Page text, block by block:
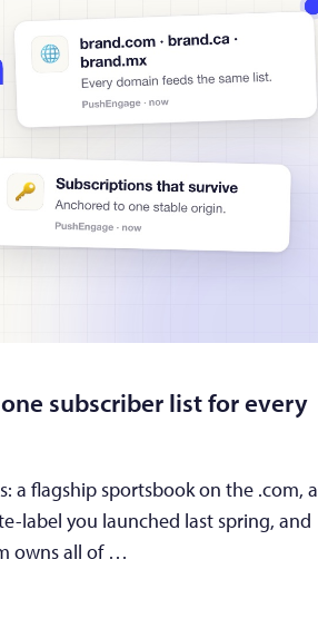
subscriber list for every
a flagship sportsbook on the .com, a
label you launched last spring, and
owns all of …